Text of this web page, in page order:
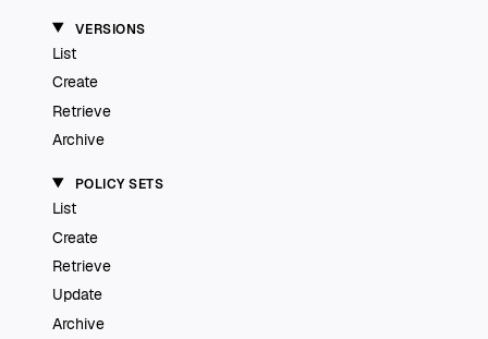
VERSIONS
List
Create
Retrieve
Archive
POLICY SETS
List
Create
Retrieve
Update
Archive